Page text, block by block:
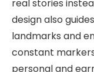
real stories
design also
landmarks and
constant
personal and